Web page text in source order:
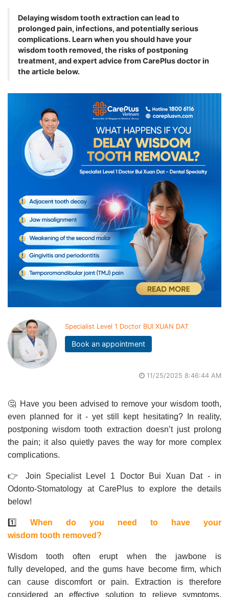
Delaying wisdom tooth extraction can lead to
prolonged pain, infections, and potentially serious
complications. Learn when you should have your
wisdom tooth removed, the risks of postponing
treatment, and expert advice from CarePlus doctor in
the article below.
Specialist Level 1 Doctor BUI XUAN DAT
Book an appointment
11/25/2025 8:46:44 AM
🤔 Have you been advised to remove your wisdom tooth,
even planned for it - yet still kept hesitating? In reality,
postponing wisdom tooth extraction doesn’t just prolong
the pain; it also quietly paves the way for more complex
complications.
👉 Join Specialist Level 1 Doctor Bui Xuan Dat - in
Odonto-Stomatology at CarePlus to explore the details
below!
1️⃣
When do you need to have your
wisdom tooth removed?
Wisdom tooth often erupt when the jawbone is
fully developed, and the gums have become firm, which
can cause discomfort or pain. Extraction is therefore
considered an effective solution to relieve symptoms,